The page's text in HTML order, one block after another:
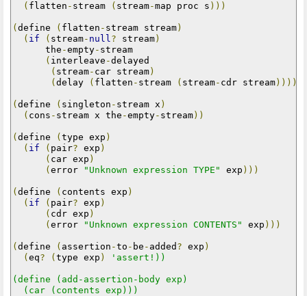
( flatten - stream ( stream-map proc s )))
(define ( flatten - stream stream)
( if ( stream- null ? stream)
      the
-empty- stream
( interleave -delayed
( stream- car stream)
(delay ( flatten - stream ( stream- cdr stream
(define ( singleton - stream x )
( cons - stream x the -empty- stream))
(define (type exp )
( if ( pair? exp )
( car exp )
(error "Unknown expression TYPE" exp )))
(define ( contents exp )
( if ( pair? exp )
( cdr exp )
(error "Unknown expression CONTENTS" exp )))
(define ( assertion -to - be - added ? exp )
(eq? (type exp ) 'assert!))
(define (add-assertion-body exp)
  (car (contents exp)))